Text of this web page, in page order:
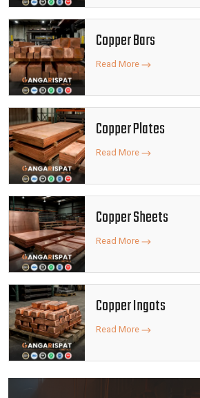
Copper Bars
Read More
Copper Plates
Read More
Copper Sheets
Read More
Copper Ingots
Read More